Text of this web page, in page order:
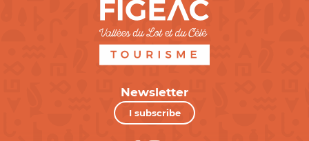
Newsletter
I subscribe